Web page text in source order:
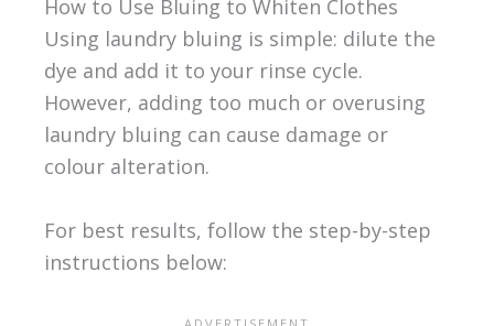
How to Use Bluing to Whiten Clothes
Using laundry bluing is simple: dilute the
dye and add it to your rinse cycle.
However, adding too much or overusing
laundry bluing can cause damage or
colour alteration.
For best results, follow the step-by-step
instructions below: